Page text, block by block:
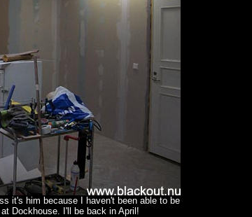
it's him because I haven't been able to be
Dockhouse. I'll be back in April!